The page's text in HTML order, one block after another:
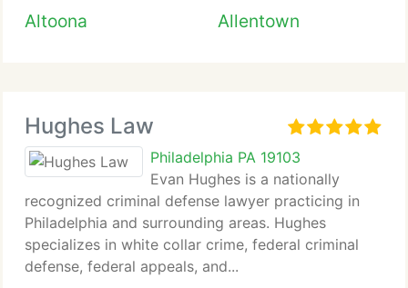
Altoona
Allentown
Hughes Law
Philadelphia PA 19103
Evan Hughes is a nationally
recognized criminal defense lawyer practicing in
Philadelphia and surrounding areas. Hughes
specializes in white collar crime, federal criminal
defense, federal appeals, and...